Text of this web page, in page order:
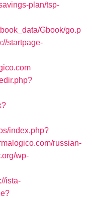
plan/tsp-
Gbook/go.p
startpage-
index.php?
russian-
wp-
ista-